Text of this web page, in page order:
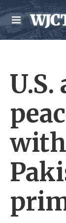
Skip to main
M
e
n